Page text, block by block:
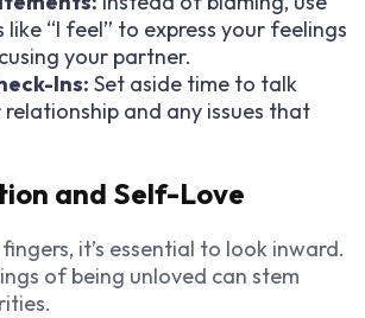
“I feel” to express your feelings
your partner.
Ins: Set aside time to talk
and any issues that
and Self-Love
it’s essential to look inward.
of being unloved can stem